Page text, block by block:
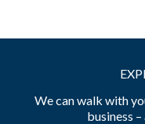
We can walk with
business